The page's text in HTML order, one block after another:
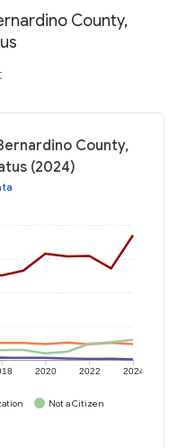
County,
County,
(2024)
2020 2022 2024
Not a Citizen